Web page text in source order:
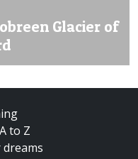
Glacier of
to Z